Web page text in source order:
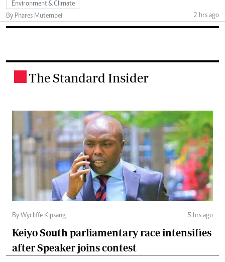
Environment & Climate
By Phares Mutembei
2 hrs ago
The Standard Insider
By Wycliffe Kipsang 5 hrs ago
Keiyo South parliamentary race intensifies
after Speaker joins contest